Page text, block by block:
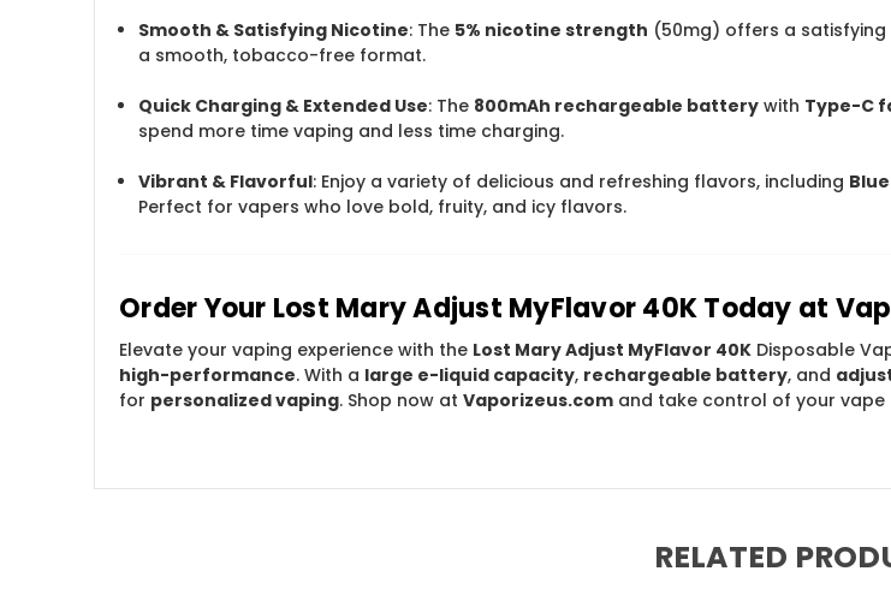
Smooth & Satisfying Nicotine: The 5% nicotine strength (50mg) offers a
a smooth, tobacco-free format.
Quick Charging & Extended Use: The 800mAh rechargeable battery with Type-C
spend more time vaping and less time charging.
Vibrant & Flavorful: Enjoy a variety of delicious and refreshing flavors, including
Perfect for vapers who love bold, fruity, and icy flavors.
Order Your Lost Mary Adjust MyFlavor 40K Today at
Elevate your vaping experience with the Lost Mary Adjust MyFlavor 40K Disposable
high-performance. With a large e-liquid capacity, rechargeable battery, and
for personalized vaping. Shop now at Vaporizeus.com and take control of your vape
RELATED